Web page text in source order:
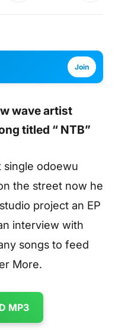
Join
wave artist
titled “ NTB”
single odoewu
the street now he
project an EP
interview with
songs to feed
More.
MP3